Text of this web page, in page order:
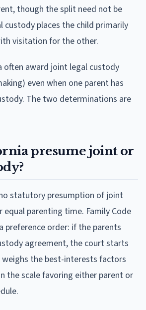
though the split need not be
custody places the child primarily
visitation for the other.
often award joint legal custody
even when one parent has
The two determinations are
presume joint or
statutory presumption of joint
equal parenting time. Family Code
preference order: if the parents
agreement, the court starts
the best-interests factors
the scale favoring either parent or